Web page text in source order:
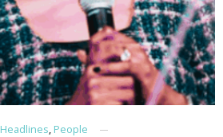
Headlines, People